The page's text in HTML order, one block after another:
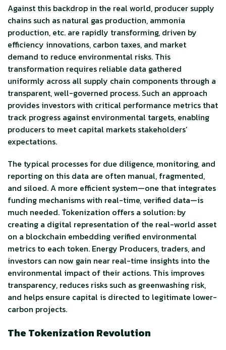
Against this backdrop in the real world, producer supply
chains such as natural gas production, ammonia
production, etc. are rapidly transforming, driven by
efficiency innovations, carbon taxes, and market
demand to reduce environmental risks. This
transformation requires reliable data gathered
uniformly across all supply chain components through a
transparent, well-governed process. Such an approach
provides investors with critical performance metrics that
track progress against environmental targets, enabling
producers to meet capital markets stakeholders’
expectations.
The typical processes for due diligence, monitoring, and
reporting on this data are often manual, fragmented,
and siloed. A more efficient system—one that integrates
funding mechanisms with real-time, verified data—is
much needed. Tokenization offers a solution: by
creating a digital representation of the real-world asset
on a blockchain embedding verified environmental
metrics to each token. Energy Producers, traders, and
investors can now gain near real-time insights into the
environmental impact of their actions. This improves
transparency, reduces risks such as greenwashing risk,
and helps ensure capital is directed to legitimate lower-
carbon projects.
The Tokenization Revolution